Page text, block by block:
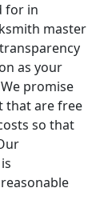
for in
master
as your
promise
that are free
so that